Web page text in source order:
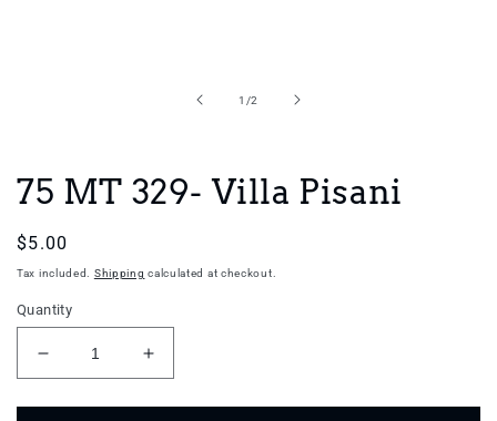
1 /of
2
75 MT 329- Villa Pisani
Regular
price
$5.00
Tax included. Shipping calculated at checkout.
Quantity
Decrease
quantity
for
Increase
quantity
for